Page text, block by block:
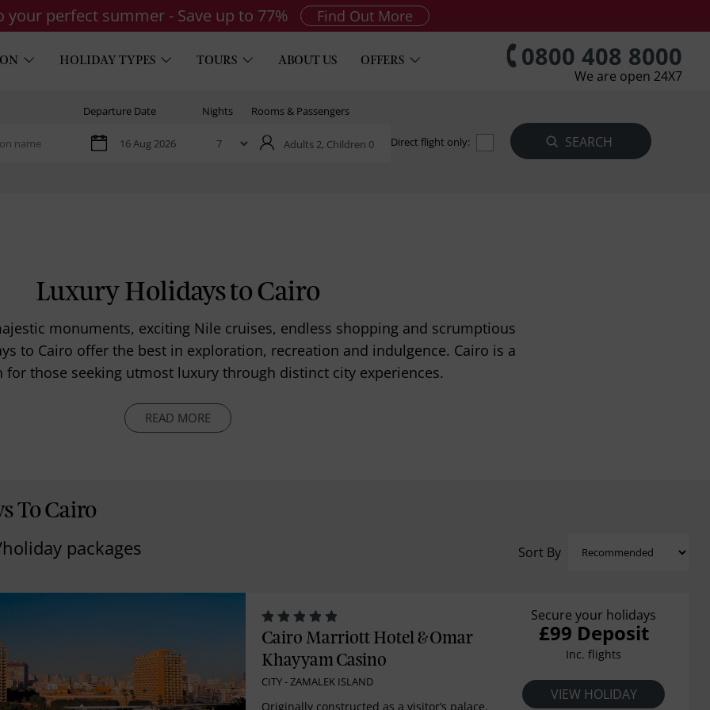
your perfect summer - Save up to 77% Find Out More
HOLIDAY TYPES TOURS ABOUT US OFFERS 0800 408 8000
We are open 24X7
Departure Date Nights Rooms & Passengers
Adults 2, Children 0 Direct flight only:
Luxury Holidays to Cairo
monuments, exciting Nile cruises, endless shopping and scrumptious
to Cairo offer the best in exploration, recreation and indulgence. Cairo is a
for those seeking utmost luxury through distinct city experiences.
READ MORE
To Cairo
packages Sort By
Cairo Marriott Hotel & Omar
Khayyam Casino
CITY - ZAMALEK ISLAND
Originally constructed as a visitor’s palace,
Secure your holidays
£99 Deposit
Inc. flights
VIEW HOLIDAY